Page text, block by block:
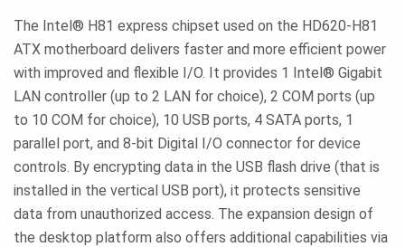
The Intel® H81 express chipset used on the HD620-H81
ATX motherboard delivers faster and more efficient power
with improved and flexible I/O. It provides 1 Intel® Gigabit
LAN controller (up to 2 LAN for choice), 2 COM ports (up
to 10 COM for choice), 10 USB ports, 4 SATA ports, 1
parallel port, and 8-bit Digital I/O connector for device
controls. By encrypting data in the USB flash drive (that is
installed in the vertical USB port), it protects sensitive
data from unauthorized access. The expansion design of
the desktop platform also offers additional capabilities via